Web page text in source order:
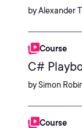
by Alexander
Course
C#
by Simon
Course